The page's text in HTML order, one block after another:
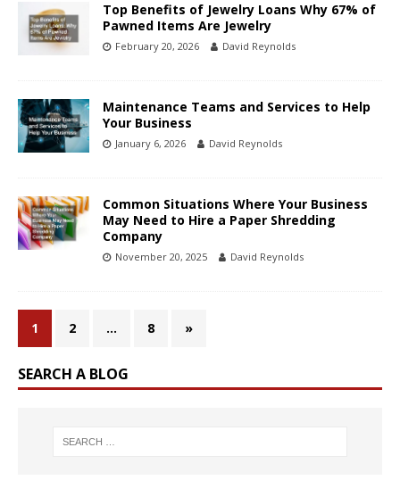
Top Benefits of Jewelry Loans Why 67% of
Pawned Items Are Jewelry
February 20, 2026 David Reynolds
Maintenance Teams and Services to Help
Your Business
January 6, 2026 David Reynolds
Common Situations Where Your Business
May Need to Hire a Paper Shredding
Company
November 20, 2025 David Reynolds
1 2 … 8 »
SEARCH A BLOG